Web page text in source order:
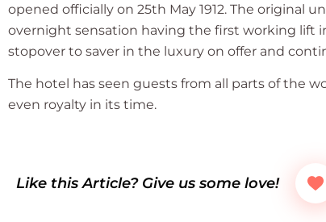
opened officially on 25th May 1912. The original
overnight sensation having the first working lift
stopover to saver in the luxury on offer and
The hotel has seen guests from all parts of the
even royalty in its time.
Like this Article? Give us some love!